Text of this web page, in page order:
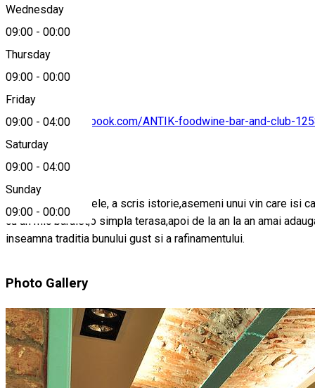
Wednesday
09:00 - 00:00
Thursday
09:00 - 00:00
Friday
09:00 - 04:00
Saturday
09:00 - 04:00
Sunday
09:00 - 00:00
https://www.facebook.com/ANTIK-foodwine-bar-and-club-
About
Meritandu-si numele, a scris istorie,asemeni unui vin care isi
cu un mic barulet,o simpla terasa,apoi de la an la an amai
inseamna traditia bunului gust si a rafinamentului.
Photo Gallery